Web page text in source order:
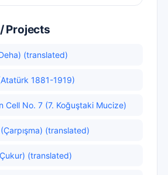
Projects
(translated)
1881-1919)
Cell No. 7 (7. Koğuştaki Mucize)
(translated)
(translated)